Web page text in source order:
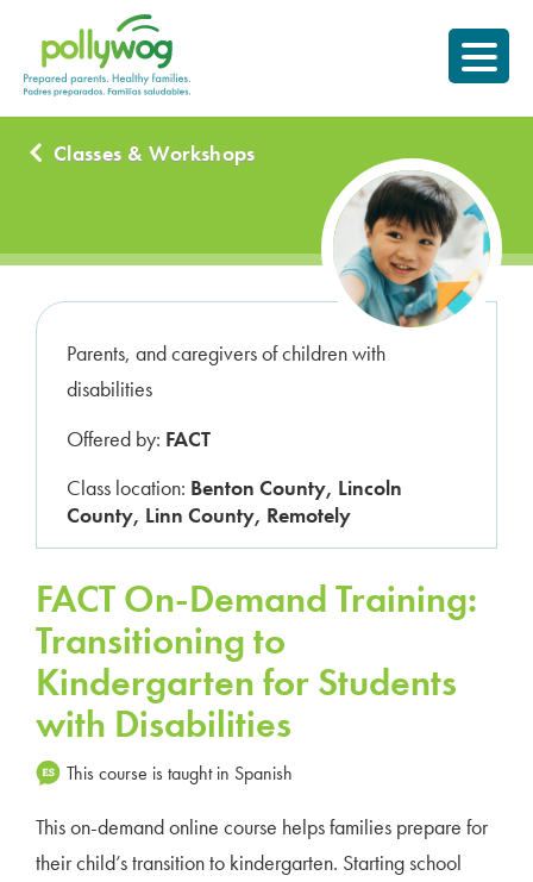
content
Prepared parents.
Healthy Families.
Classes & Workshops
Parents, and caregivers of children with
disabilities
Offered by: FACT
Class location: Benton County, Lincoln
County, Linn County, Remotely
FACT On-Demand Training:
Transitioning to
Kindergarten for Students
with Disabilities
This course is taught in Spanish
This on-demand online course helps families prepare for
their child’s transition to kindergarten. Starting school